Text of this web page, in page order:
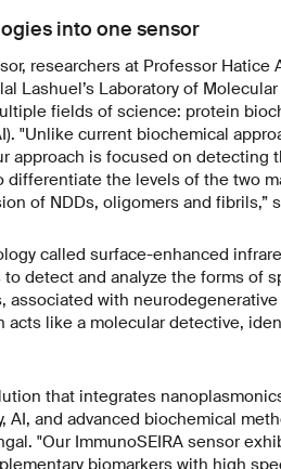
into one sensor
researchers at Professor Hatice
Lashuel’s Laboratory of
fields of science: protein
"Unlike current biochemical
approach is focused on detecting
the levels of the two
of NDDs, oligomers and fibrils,”
called surface-enhanced
detect and analyze the forms of
with
acts like a molecular detective,
that integrates
and advanced biochemical
"Our ImmunoSEIRA sensor
biomarkers with high